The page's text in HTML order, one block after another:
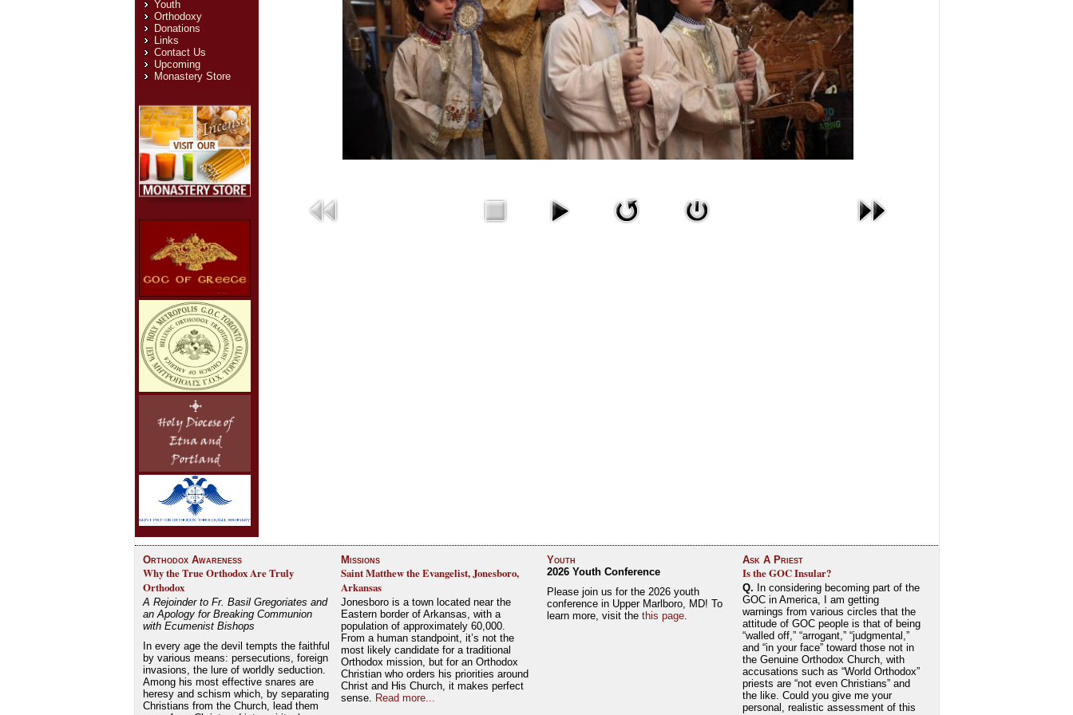
Youth
Orthodoxy
Donations
Links
Contact Us
Upcoming
Monastery Store
Orthodox Awareness
Why the True Orthodox Are Truly
Orthodox
A Rejoinder to Fr. Basil Gregoriates and
an Apology for Breaking Communion
with Ecumenist Bishops
In every age the devil tempts the faithful
by various means: persecutions, foreign
invasions, the lure of worldly seduction.
Among his most effective snares are
heresy and schism which, by separating
Christians from the Church, lead them
Missions
Saint Matthew the Evangelist, Jonesboro,
Arkansas
Jonesboro is a town located near the
Eastern border of Arkansas, with a
population of approximately 60,000.
From a human standpoint, it’s not the
most likely candidate for a traditional
Orthodox mission, but for an Orthodox
Christian who orders his priorities around
Christ and His Church, it makes perfect
sense.
Read more...
Youth
2026 Youth Conference
Please join us for the 2026 youth
conference in Upper Marlboro, MD! To
learn more, visit the this page.
Ask A Priest
Is the GOC Insular?
Q. In considering becoming part of the
GOC in America, I am getting
warnings from various circles that the
attitude of GOC people is that of being
“walled off,” “arrogant,” “judgmental,”
and “in your face” toward those not in
the Genuine Orthodox Church, with
accusations such as “World Orthodox”
priests are “not even Christians” and
the like. Could you give me your
personal, realistic assessment of this